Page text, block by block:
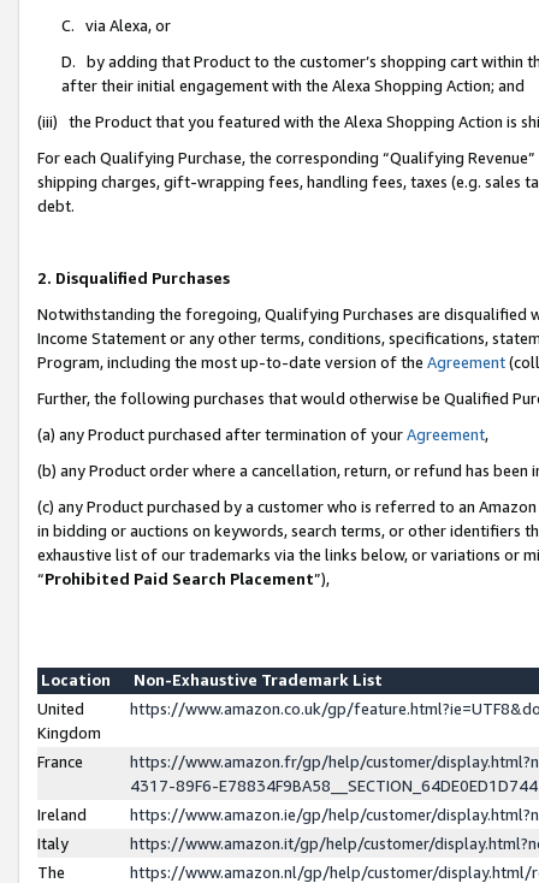
C. via Alexa, or
D. by adding that Product to the customer’s shopping cart within
after their initial engagement with the Alexa Shopping Action; and
(iii) the Product that you featured with the Alexa Shopping Action is
For each Qualifying Purchase, the corresponding “Qualifying
shipping charges, gift-wrapping fees, handling fees, taxes (e.g. sales
debt.
2. Disqualified Purchases
Notwithstanding the foregoing, Qualifying Purchases are disqualified
Income Statement or any other terms, conditions, specifications,
Program, including the most up-to-date version of the Agreement
Further, the following purchases that would otherwise be Qualified
(a) any Product purchased after termination of yourAgreement,
(b) any Product order where a cancellation, return, or refund has been
(c) any Product purchased by a customer who is referred to an
in bidding or auctions on keywords, search terms, or other identifiers
exhaustive list of our trademarks via the links below, or variations or
“Prohibited Paid Search Placement”),
Location
Non-Exhaustive Trademark List
United
Kingdom
https://www.amazon.co.uk/gp/
France
https://www.amazon.fr/gp/help/customer/
4317-89F6-
Ireland
https://www.amazon.ie/gp/help/customer/
Italy
https://www.amazon.it/gp/help/customer/
The
https://www.amazon.nl/gp/help/customer/display.html/